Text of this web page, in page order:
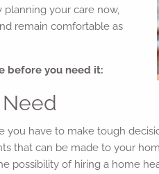
your care now,
remain comfortable as
before you need it:
have to make tough
that can be made to your
possibility of hiring a home